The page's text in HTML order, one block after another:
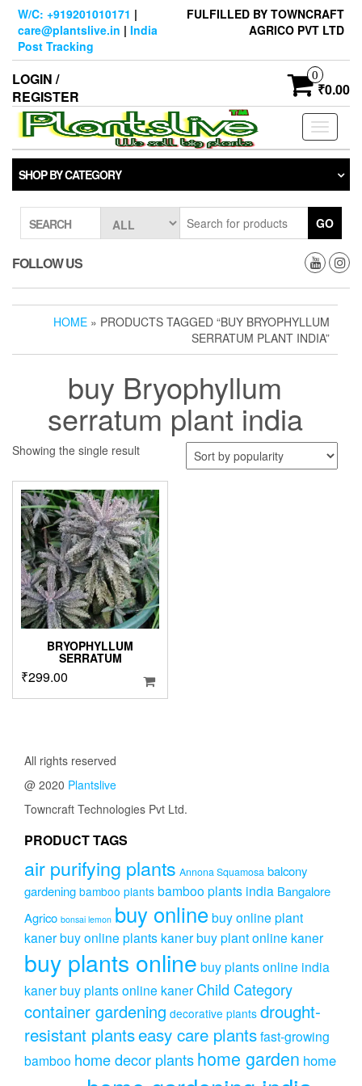
Skip
content
W/C: +919201010171 |
care@plantslive.in | India
Post Tracking
FULFILLED BY TOWNCRAFT
AGRICO PVT LTD
LOGIN /
REGISTER
0
₹0.00
Toggle
SHOP BY CATEGORY
SEARCH GO
FOLLOW US
HOME » PRODUCTS TAGGED “BUY BRYOPHYLLUM
SERRATUM PLANT INDIA”
buy Bryophyllum
serratum plant india
Showing the single result
BRYOPHYLLUM
SERRATUM
₹299.00
All rights reserved
@ 2020 Plantslive
Towncraft Technologies Pvt Ltd.
PRODUCT TAGS
air purifying plants Annona Squamosa balcony
gardening bamboo plants bamboo plants india Bangalore
Agrico bonsai lemon buy onlinebuy online plant
kanerbuy online plants kanerbuy plant online kaner
buy plants online buy plants online india
kanerbuy plants online kaner Child Category
container gardening decorative plants drought-
resistant plantseasy care plantsfast-growing
bamboo home decor plantshome garden home